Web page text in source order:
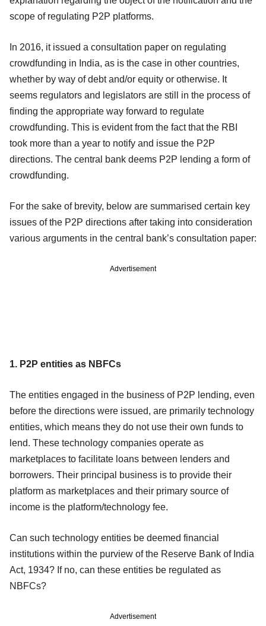
scope of regulating P2P platforms.
In 2016, it issued a consultation paper on regulating
crowdfunding in India, as is the case in other countries,
whether by way of debt and/or equity or otherwise. It
seems regulators and legislators are still in the process of
finding the appropriate way forward to regulate
crowdfunding. This is evident from the fact that the RBI
took more than a year to notify and issue the P2P
directions. The central bank deems P2P lending a form of
crowdfunding.
For the sake of brevity, below are summarised certain key
issues of the P2P directions after taking into consideration
various arguments in the central bank’s consultation paper:
Advertisement
1. P2P entities as NBFCs
The entities engaged in the business of P2P lending, even
before the directions were issued, are primarily technology
entities, which means they do not use their own funds to
lend. These technology companies operate as
marketplaces to facilitate loans between lenders and
borrowers. Their principal business is to provide their
platform as marketplaces and their primary source of
income is the platform/technology fee.
Can such technology entities be deemed financial
institutions within the purview of the Reserve Bank of India
Act, 1934? If no, can these entities be regulated as
NBFCs?
Advertisement